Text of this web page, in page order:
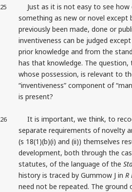
25
Just as it is not easy to see how
something as new or novel except
previously been made, done or
inventiveness can be judged
prior knowledge and from the
has that knowledge. The question,
whose possession, is relevant to
“inventiveness” component of
is present?
26
It is important, we think, to
separate requirements of novelty
(s 18(1)(b)(i) and (ii)) themselves
development, both through the
statutes, of the language of the
history is traced by Gummow J in R
need not be repeated. The